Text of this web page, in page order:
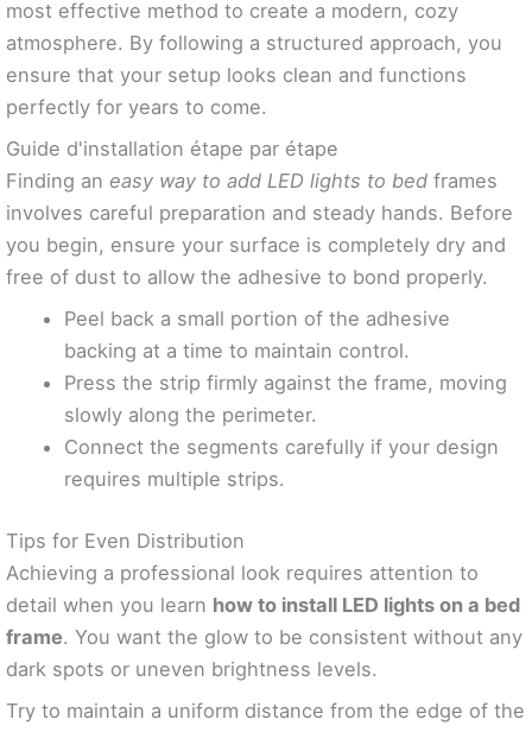
most effective method to create a modern, cozy
atmosphere. By following a structured approach, you
ensure that your setup looks clean and functions
perfectly for years to come.
Guide d'installation étape par étape
Finding an easy way to add LED lights to bed frames
involves careful preparation and steady hands. Before
you begin, ensure your surface is completely dry and
free of dust to allow the adhesive to bond properly.
Peel back a small portion of the adhesive
backing at a time to maintain control.
Press the strip firmly against the frame, moving
slowly along the perimeter.
Connect the segments carefully if your design
requires multiple strips.
Tips for Even Distribution
Achieving a professional look requires attention to
detail when you learn how to install LED lights on a bed
frame. You want the glow to be consistent without any
dark spots or uneven brightness levels.
Try to maintain a uniform distance from the edge of the